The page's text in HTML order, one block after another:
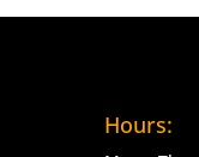
Hours: